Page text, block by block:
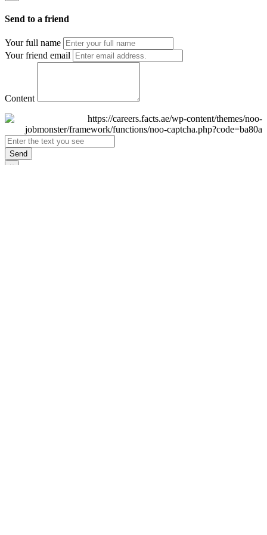
Send to a friend
Your full name
Your friend email
Content
Send
×